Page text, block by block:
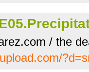
/ the